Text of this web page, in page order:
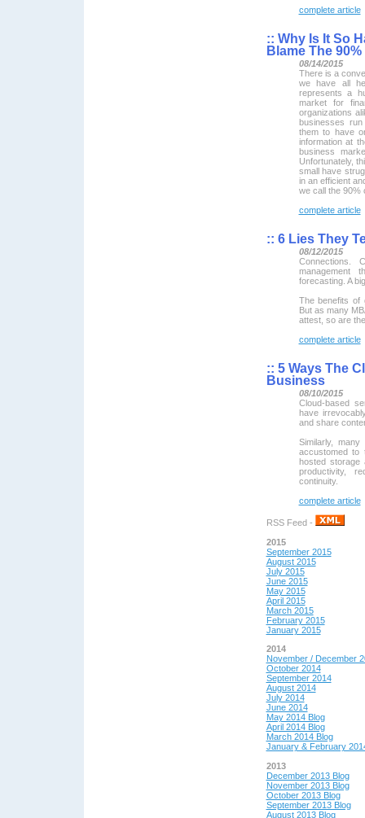
complete article
:: Why Is It So
Blame The
08/14/2015
There is a
we have all
represents a
market for
organizations
businesses
them to have
information at
business
Unfortunately,
small have
in an efficient
we call the 90%
complete article
:: 6 Lies They
08/12/2015
Connections.
management
forecasting. A
The benefits of
But as many
attest, so are
complete article
:: 5 Ways The
Business
08/10/2015
Cloud-based
have
and share
Similarly,
accustomed
hosted storage
productivity,
continuity.
complete article
RSS Feed -
2015
September 2015
August 2015
July 2015
June 2015
May 2015
April 2015
March 2015
February 2015
January 2015
2014
November / December
October 2014
September 2014
August 2014
July 2014
June 2014
May 2014 Blog
April 2014 Blog
March 2014 Blog
January & February
2013
December 2013 Blog
November 2013 Blog
October 2013 Blog
September 2013 Blog
August 2013 Blog